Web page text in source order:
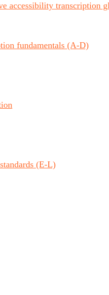
accessibility transcription
fundamentals (A-D)
(E-L)